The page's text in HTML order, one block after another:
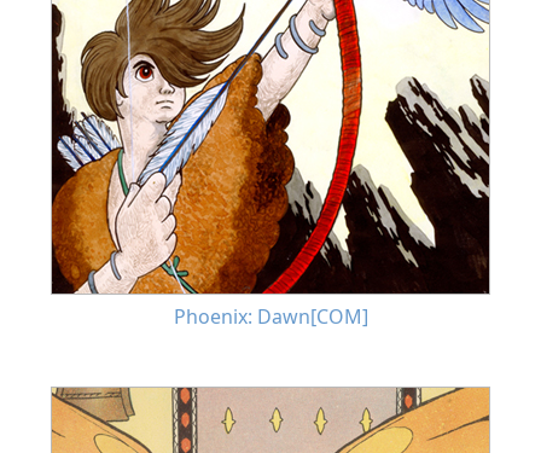
Phoenix: Dawn[COM]